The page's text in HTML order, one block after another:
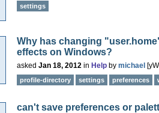
settings
Why has changing
effects on Windows?
asked Jan 18, 2012 in Help by michael
profile-directory settings preferences
can't save preferences or